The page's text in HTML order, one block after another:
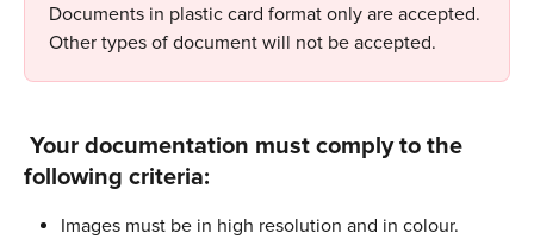
Documents in plastic card format only are accepted.
Other types of document will not be accepted.
following criteria:
Images must be in high resolution and in colour.